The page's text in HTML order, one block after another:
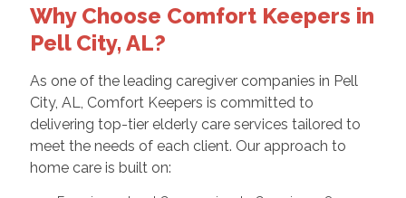
Why Choose Comfort Keepers in
Pell City, AL?
As one of the leading caregiver companies in Pell
City, AL, Comfort Keepers is committed to
delivering top-tier elderly care services tailored to
meet the needs of each client. Our approach to
home care is built on: